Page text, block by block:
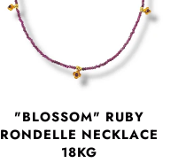
"BLOSSOM" RUBY
RONDELLE NECKLACE
18KG